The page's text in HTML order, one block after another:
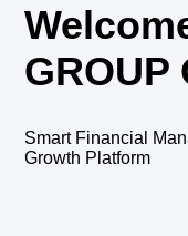
GROUP
Smart Financial
Growth Platform